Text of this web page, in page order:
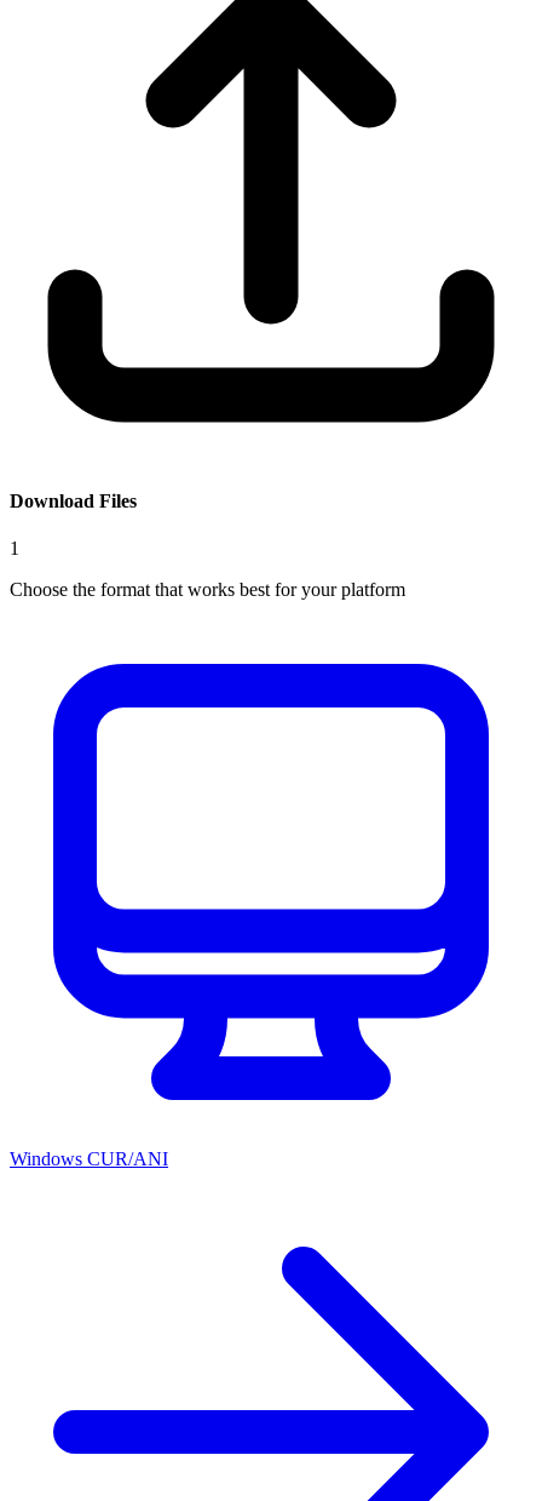
Download Files
1
Choose the format that works best for your platform
Windows CUR/ANI